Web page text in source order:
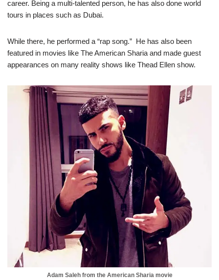
career. Being a multi-talented person, he has also done world
tours in places such as Dubai.
While there, he performed a “rap song.” He has also been
featured in movies like The American Sharia and made guest
appearances on many reality shows like Thead Ellen show.
Adam Saleh from the American Sharia movie